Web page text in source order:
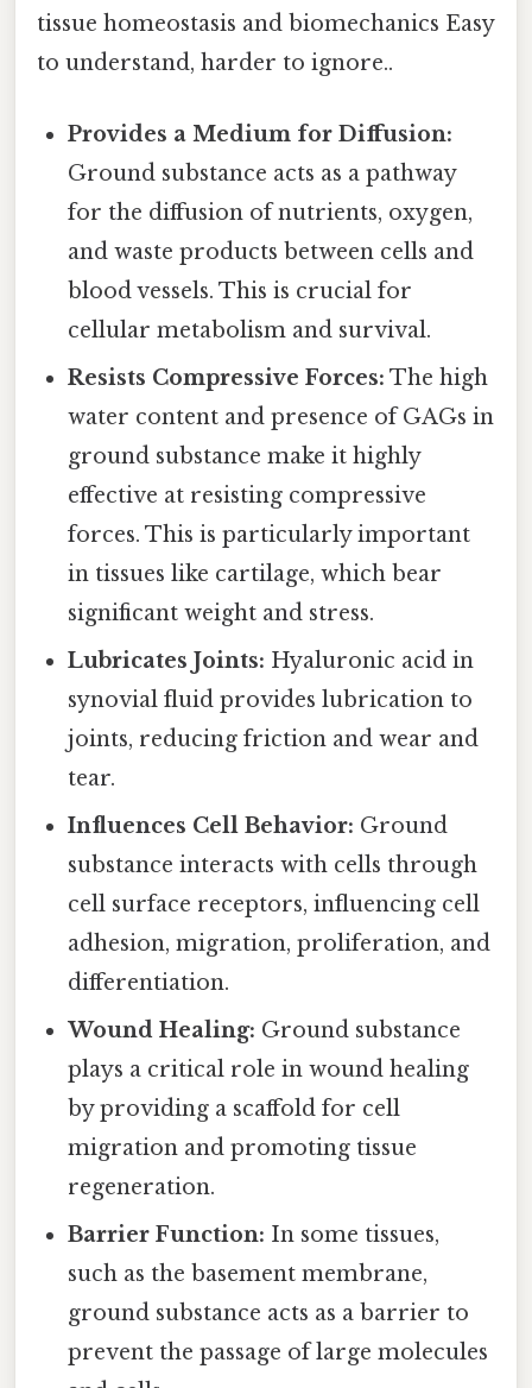
tissue homeostasis and biomechanics Easy
to understand, harder to ignore..
Provides a Medium for Diffusion:
Ground substance acts as a pathway
for the diffusion of nutrients, oxygen,
and waste products between cells and
blood vessels. This is crucial for
cellular metabolism and survival.
Resists Compressive Forces: The high
water content and presence of GAGs in
ground substance make it highly
effective at resisting compressive
forces. This is particularly important
in tissues like cartilage, which bear
significant weight and stress.
Lubricates Joints: Hyaluronic acid in
synovial fluid provides lubrication to
joints, reducing friction and wear and
tear.
Influences Cell Behavior: Ground
substance interacts with cells through
cell surface receptors, influencing cell
adhesion, migration, proliferation, and
differentiation.
Wound Healing: Ground substance
plays a critical role in wound healing
by providing a scaffold for cell
migration and promoting tissue
regeneration.
Barrier Function: In some tissues,
such as the basement membrane,
ground substance acts as a barrier to
prevent the passage of large molecules